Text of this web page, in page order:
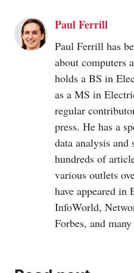
Paul Ferrill
Paul Ferrill has
about computers
holds a BS in
as a MS in
regular
press. He has a
data analysis and
hundreds of
various outlets
have appeared in
InfoWorld,
Forbes, and